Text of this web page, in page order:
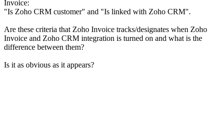
Invoice:
"Is Zoho CRM customer" and "Is linked with Zoho CRM".
Are these criteria that Zoho Invoice tracks/designates when Zoho
Invoice and Zoho CRM integration is turned on and what is the
difference between them?
Is it as obvious as it appears?